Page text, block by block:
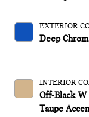
EXTERIOR
Deep
INTERIOR
Off-Black W
Taupe